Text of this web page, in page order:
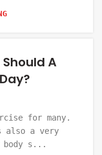
A
for many.
a very
body s...